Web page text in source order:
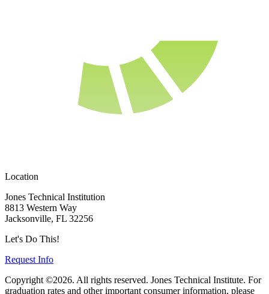
Location
Jones Technical Institution
8813 Western Way
Jacksonville, FL 32256
Let's Do This!
Request Info
Copyright ©2026. All rights reserved. Jones Technical Institute. For
graduation rates and other important consumer information, please